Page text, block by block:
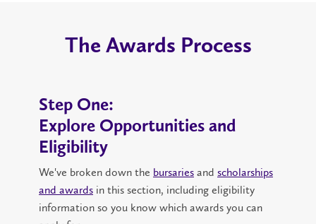
The Awards Process
Step One:
Explore Opportunities and
Eligibility
We've broken down the bursaries and scholarships
and awards in this section, including eligibility
information so you know which awards you can